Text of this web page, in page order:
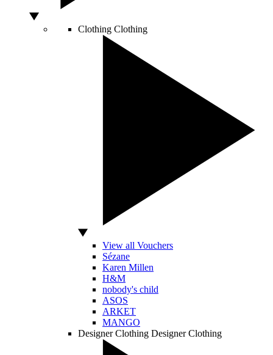
Clothing Clothing
View all Vouchers
Sézane
Karen Millen
H&M
nobody's child
ASOS
ARKET
MANGO
Designer Clothing Designer Clothing